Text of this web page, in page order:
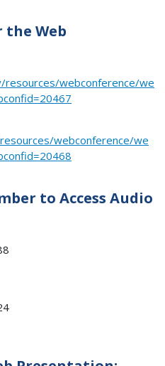
Web
resources/webconference/we
webconference/we
to Access Audio